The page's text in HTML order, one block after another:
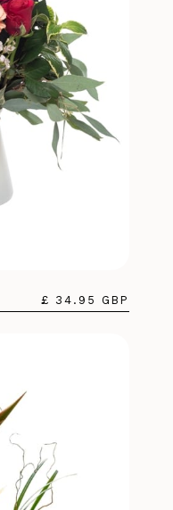
£ 34.95 GBP